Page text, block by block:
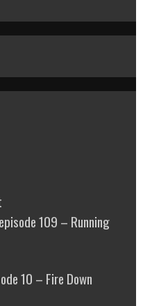
109 – Running
10 – Fire Down